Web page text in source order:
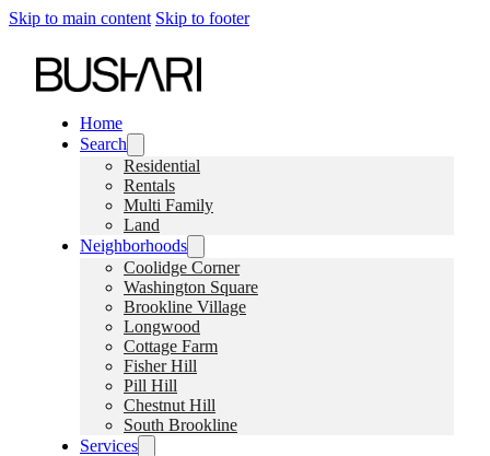
Skip to main content Skip to footer
Home
Search
Residential
Rentals
Multi Family
Land
Neighborhoods
Coolidge Corner
Washington Square
Brookline Village
Longwood
Cottage Farm
Fisher Hill
Pill Hill
Chestnut Hill
South Brookline
Services